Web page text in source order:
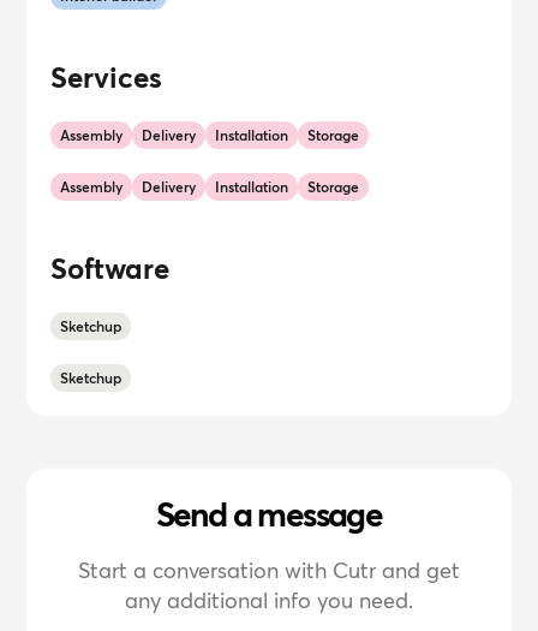
Services
Assembly Delivery Installation Storage
Assembly Delivery Installation Storage
Software
Sketchup
Sketchup
Send a message
Start a conversation with Cutr and get
any additional info you need.